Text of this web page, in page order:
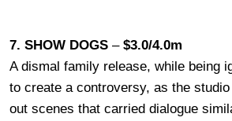
7. SHOW DOGS – $3.0/4.0m
A dismal family release, while being
to create a controversy, as the
out scenes that carried dialogue